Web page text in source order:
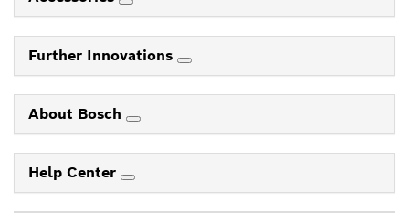
Further Innovations
About Bosch
Help Center